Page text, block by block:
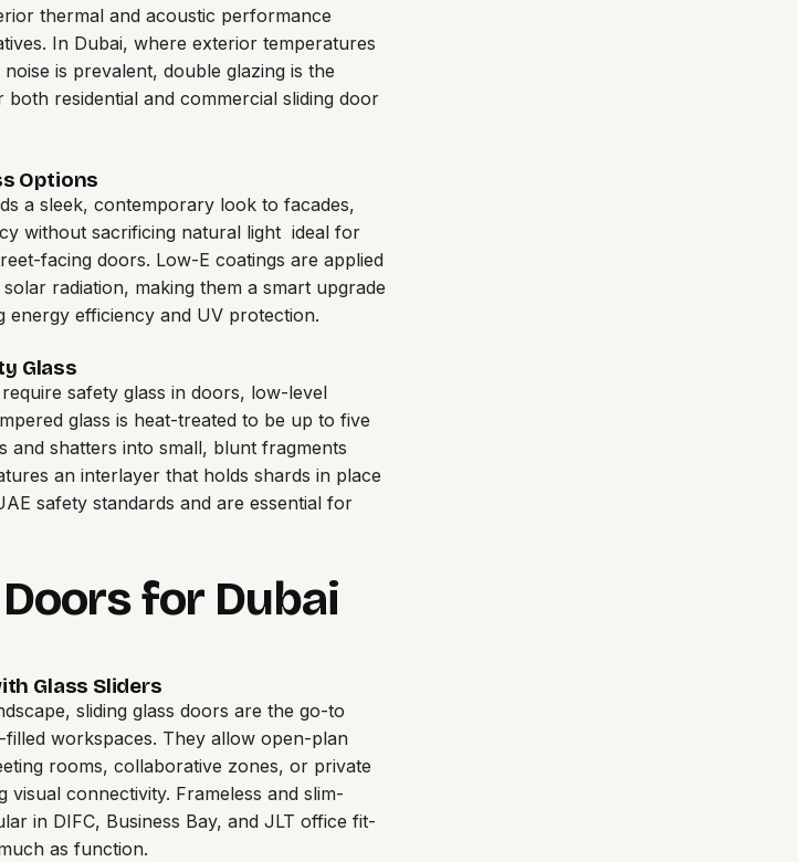
thermal and acoustic performance
In Dubai, where exterior temperatures
is prevalent, double glazing is the
residential and commercial sliding door
Options
a sleek, contemporary look to facades,
without sacrificing natural light ideal for
facing doors. Low-E coatings are applied
radiation, making them a smart upgrade
efficiency and UV protection.
Glass
safety glass in doors, low-level
glass is heat-treated to be up to five
and shatters into small, blunt fragments
an interlayer that holds shards in place
safety standards and are essential for
for Dubai
Glass Sliders
sliding glass doors are the go-to
workspaces. They allow open-plan
rooms, collaborative zones, or private
visual connectivity. Frameless and slim-
in DIFC, Business Bay, and JLT office fit-
as function.